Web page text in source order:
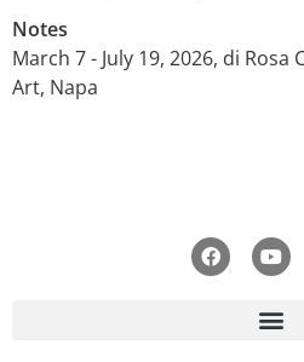
Notes
March 7 - July 19, 2026, di
Art, Napa